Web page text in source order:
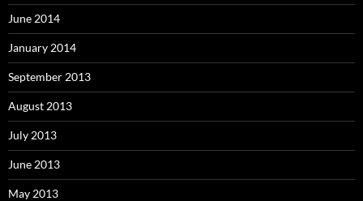
June 2014
January 2014
September 2013
August 2013
July 2013
June 2013
May 2013